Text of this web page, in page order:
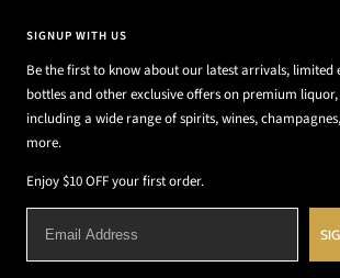
SIGNUP WITH US
Be the first to know about our latest arrivals, limited
bottles and other exclusive offers on premium liquor,
including a wide range of spirits, wines,
more.
Enjoy $10 OFF your first order.